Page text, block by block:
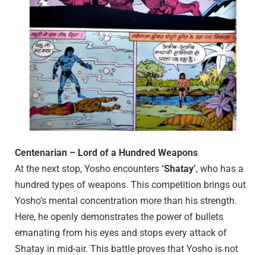
Centenarian – Lord of a Hundred Weapons
At the next stop, Yosho encounters ‘Shatay’, who has a
hundred types of weapons. This competition brings out
Yosho’s mental concentration more than his strength.
Here, he openly demonstrates the power of bullets
emanating from his eyes and stops every attack of
Shatay in mid-air. This battle proves that Yosho is not